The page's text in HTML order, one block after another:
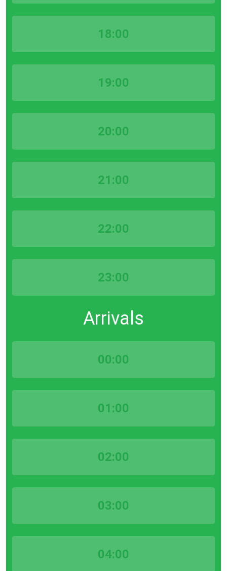
18:00
19:00
20:00
21:00
22:00
23:00
Arrivals
00:00
01:00
02:00
03:00
04:00